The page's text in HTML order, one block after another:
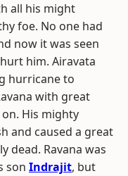
all his might
foe. No one had
now it was seen
him. Airavata
hurricane to
with great
His mighty
and caused a great
dead. Ravana was
son Indrajit, but